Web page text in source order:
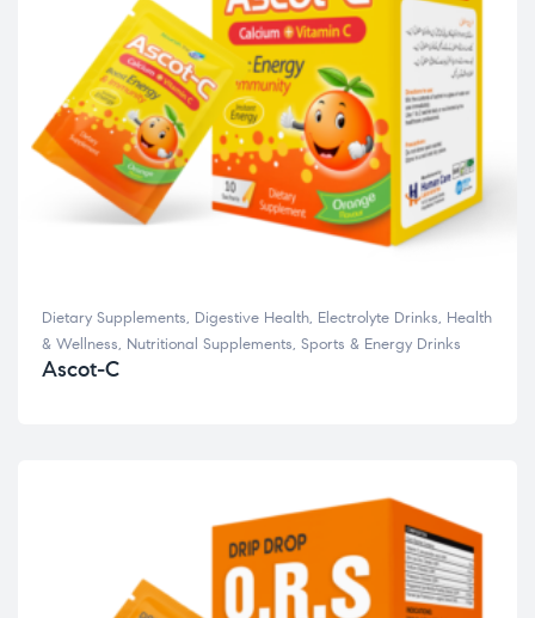
Dietary Supplements, Digestive Health, Electrolyte Drinks, Health
& Wellness, Nutritional Supplements, Sports & Energy Drinks
Ascot-C